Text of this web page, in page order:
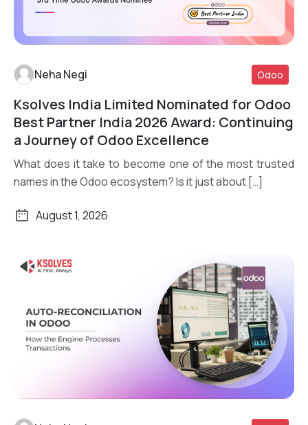
Read More
Neha Negi Odoo
Ksolves India Limited Nominated for Odoo
Best Partner India 2026 Award: Continuing
a Journey of Odoo Excellence
What does it take to become one of the most trusted
names in the Odoo ecosystem? Is it just about […]
August 1, 2026